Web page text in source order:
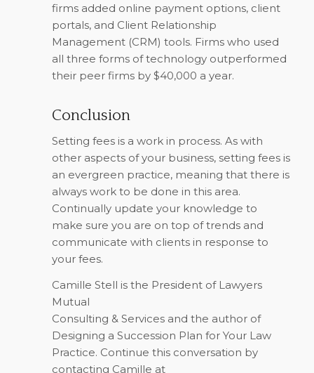
firms added online payment options, client
portals, and Client Relationship
Management (CRM) tools. Firms who used
all three forms of technology outperformed
their peer firms by $40,000 a year.
Conclusion
Setting fees is a work in process. As with
other aspects of your business, setting fees is
an evergreen practice, meaning that there is
always work to be done in this area.
Continually update your knowledge to
make sure you are on top of trends and
communicate with clients in response to
your fees.
Camille Stell is the President of Lawyers
Mutual
Consulting & Services and the author of
Designing a Succession Plan for Your Law
Practice. Continue this conversation by
contacting Camille at